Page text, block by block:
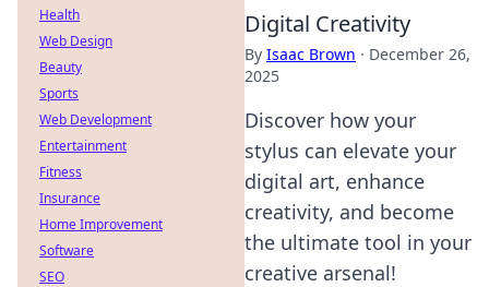
Digital Creativity
By Isaac Brown · December 26,
2025
Discover how your
stylus can elevate your
digital art, enhance
creativity, and become
the ultimate tool in your
creative arsenal!
Health
Web Design
Beauty
Sports
Web Development
Entertainment
Fitness
Insurance
Home Improvement
Software
SEO